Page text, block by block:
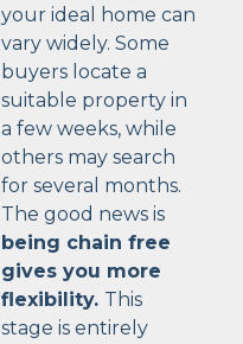
your ideal home can
vary widely. Some
buyers locate a
suitable property in
a few weeks, while
others may search
for several months.
The good news is
being chain free
gives you more
flexibility. This
stage is entirely